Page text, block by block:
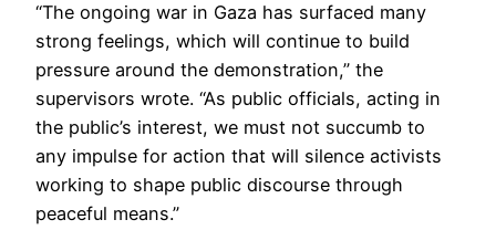
“The ongoing war in Gaza has surfaced many
strong feelings, which will continue to build
pressure around the demonstration,” the
supervisors wrote. “As public officials, acting in
the public’s interest, we must not succumb to
any impulse for action that will silence activists
working to shape public discourse through
peaceful means.”